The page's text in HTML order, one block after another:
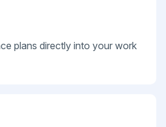
plans directly into your work